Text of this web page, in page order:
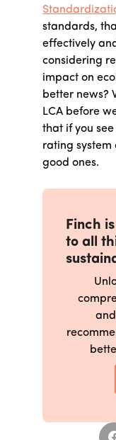
standards,
effectively
considering
impact on
better news?
LCA before
that if you
rating system
good ones.
Finch
to all